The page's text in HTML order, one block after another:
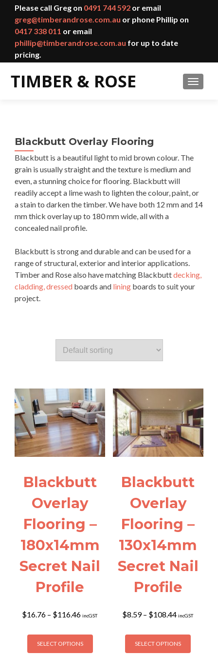
Please call Greg on 0491 744 592 or email
greg@timberandrose.com.au or phone Phillip on
0417 338 011 or email
phillip@timberandrose.com.au for up to date
pricing.
Blackbutt Overlay Flooring
Blackbutt is a beautiful light to mid brown colour. The
grain is usually straight and the texture is medium and
even, a stunning choice for flooring. Blackbutt will
readily accept a lime wash to lighten the colour, paint, or
a stain to darken the timber. We have both 12 mm and 14
mm thick overlay up to 180 mm wide, all with a
concealed nail profile.
Blackbutt is strong and durable and can be used for a
range of structural, exterior and interior applications.
Timber and Rose also have matching Blackbuttdecking,
cladding,dressed boards and lining boards to suit your
project.
Blackbutt
Overlay
Flooring –
180x14mm
Secret Nail
Profile
$16.76 – $116.46Price
$16.76
through
$116.46
incGST
SELECT OPTIONS
This
Blackbutt
Overlay
Flooring –
130x14mm
Secret Nail
Profile
$8.59– $108.44Price
$8.59
through
$108.44
incGST
SELECT OPTIONS
This